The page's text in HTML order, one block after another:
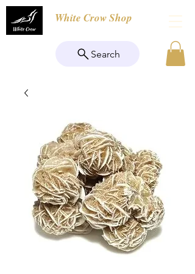
White Crow Shop
Search